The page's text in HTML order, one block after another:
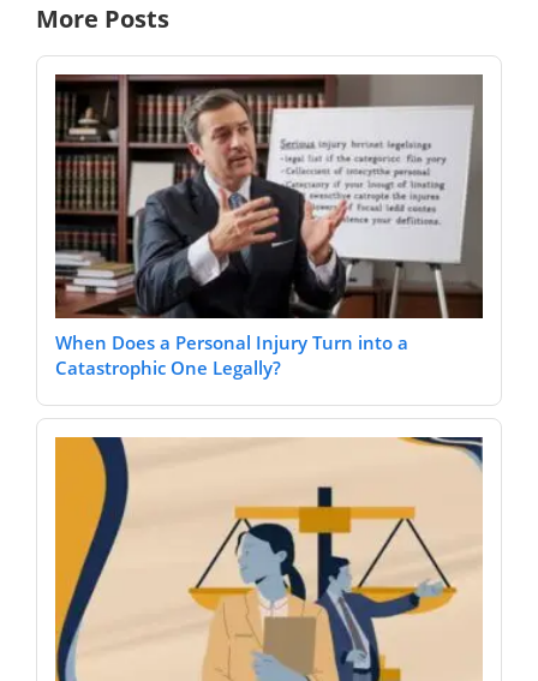
More Posts
When Does a Personal Injury Turn into a
Catastrophic One Legally?